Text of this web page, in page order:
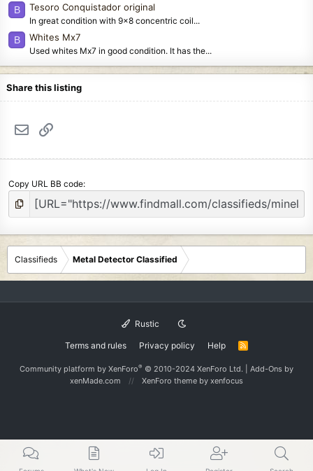
B Tesoro Conquistador original
In great condition with 9x8 concentric coil...
B Whites Mx7
Used whites Mx7 in good condition. It has the...
Share this listing
Email
Copy URL BB code
Classifieds Metal Detector Classified
Rustic
Terms and rules Privacy policy Help
R
S
Community platform by XenForo® © 2010-2024 XenForo Ltd. Add-Ons by
xenMade.com
XenForo theme by xenfocus